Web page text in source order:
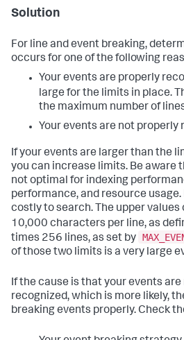
Solution
For line and event breaking,
occurs for one of the following
Your events are properly
large for the limits in place.
the maximum number of
Your events are not properly
If your events are larger than the
you can increase limits. Be aware
not optimal for indexing
performance, and resource
costly to search. The upper
10,000 characters per line, as
times 256 lines, as set by
of those two limits is a very large
If the cause is that your events
recognized, which is more likely,
breaking events properly. Check